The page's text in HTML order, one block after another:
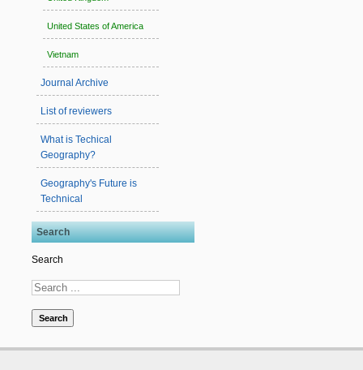
United States of America
Vietnam
Journal Archive
List of reviewers
What is Techical
Geography?
Geography's Future is
Technical
Search
Search
Search